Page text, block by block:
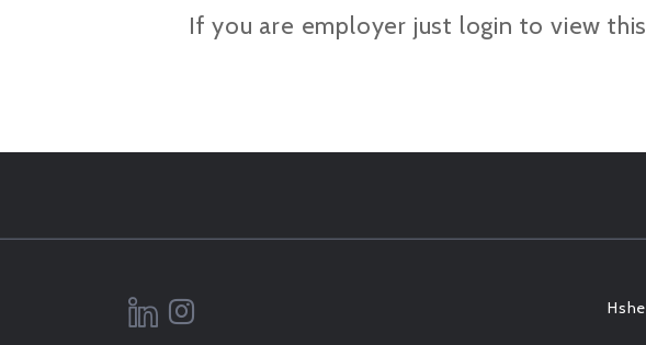
If you are employer just login to view